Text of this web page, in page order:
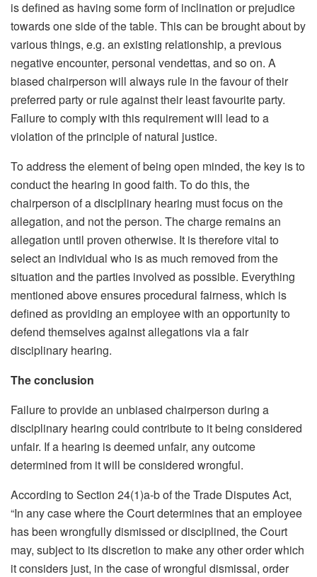
is defined as having some form of inclination or prejudice
towards one side of the table. This can be brought about by
various things, e.g. an existing relationship, a previous
negative encounter, personal vendettas, and so on. A
biased chairperson will always rule in the favour of their
preferred party or rule against their least favourite party.
Failure to comply with this requirement will lead to a
violation of the principle of natural justice.
To address the element of being open minded, the key is to
conduct the hearing in good faith. To do this, the
chairperson of a disciplinary hearing must focus on the
allegation, and not the person. The charge remains an
allegation until proven otherwise. It is therefore vital to
select an individual who is as much removed from the
situation and the parties involved as possible. Everything
mentioned above ensures procedural fairness, which is
defined as providing an employee with an opportunity to
defend themselves against allegations via a fair
disciplinary hearing.
The conclusion
Failure to provide an unbiased chairperson during a
disciplinary hearing could contribute to it being considered
unfair. If a hearing is deemed unfair, any outcome
determined from it will be considered wrongful.
According to Section 24(1)a-b of the Trade Disputes Act,
“In any case where the Court determines that an employee
has been wrongfully dismissed or disciplined, the Court
may, subject to its discretion to make any other order which
it considers just, in the case of wrongful dismissal, order